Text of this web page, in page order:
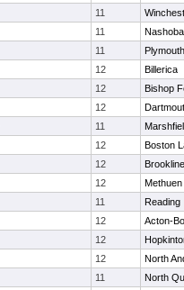
11
11
Nashoba
11
12
Billerica
12
Bishop
12
11
12
Boston
12
Brookline
12
Methuen
11
Reading
12
Acton-
12
12
North
11
North